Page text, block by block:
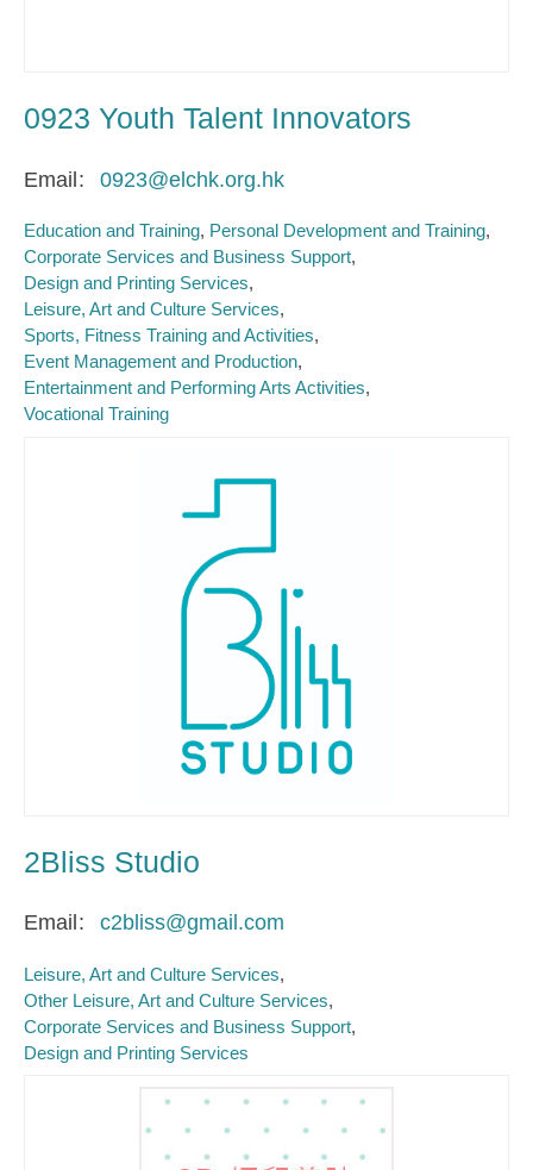
0923 Youth Talent Innovators
Email 0923@elchk.org.hk
Education and Training Personal Development and Training
Corporate Services and Business Support
Design and Printing Services
Leisure, Art and Culture Services
Sports, Fitness Training and Activities
Event Management and Production
Entertainment and Performing Arts Activities
Vocational Training
2Bliss Studio
Email c2bliss@gmail.com
Leisure, Art and Culture Services
Other Leisure, Art and Culture Services
Corporate Services and Business Support
Design and Printing Services